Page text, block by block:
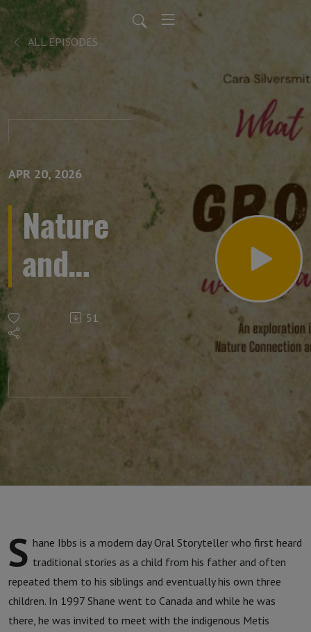
ALL EPISODES
APR 20, 2026
Nature
and
story
with
Shane
Ibbs
51
S hane Ibbs is a modern day Oral Storyteller who first heard
traditional stories as a child from his father and often
repeated them to his siblings and eventually his own three
children. In 1997 Shane went to Canada and while he was
there, he was invited to meet with the indigenous Metis